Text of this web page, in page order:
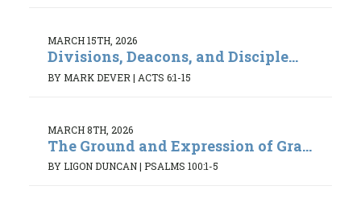
MARCH 15TH, 2026
Divisions, Deacons, and Disciple...
BY MARK DEVER | ACTS 6:1-15
MARCH 8TH, 2026
The Ground and Expression of Gra...
BY LIGON DUNCAN| PSALMS 100:1-5